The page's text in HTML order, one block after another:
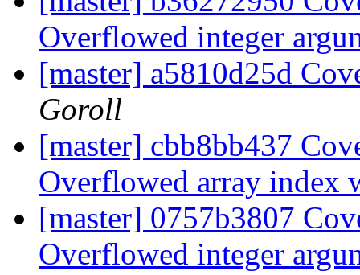
Overflowed integer
[master] a5810d25d
Goroll
[master] cbb8bb437
Overflowed array index
[master] 0757b3807
Overflowed integer